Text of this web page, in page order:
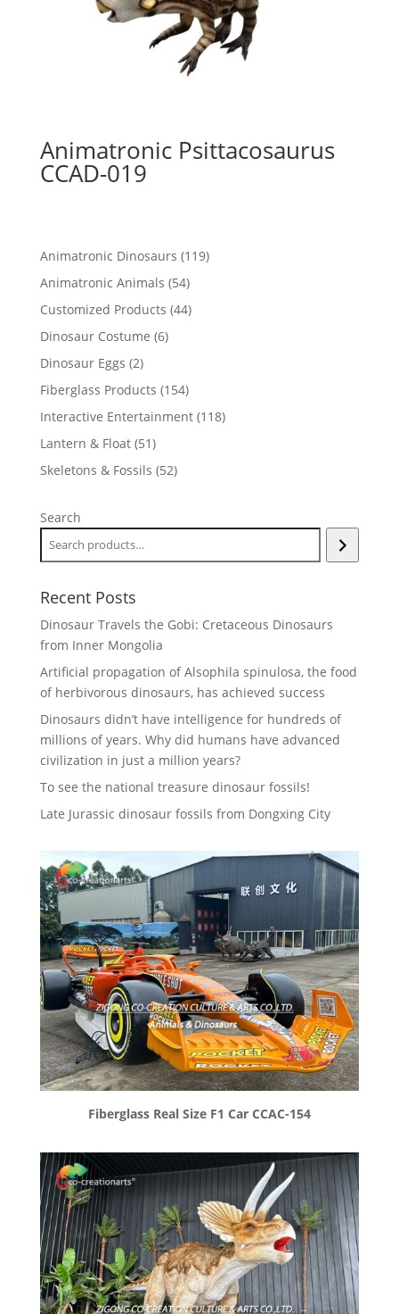
Animatronic Psittacosaurus
CCAD-019
Animatronic Dinosaurs 119119
Animatronic Animals 5454
products
Customized Products 4444
Dinosaur Costume 66
Dinosaur Eggs 22
products
Fiberglass Products 154154
products
Interactive Entertainment 118118
Lantern & Float 5151
products
Skeletons & Fossils 5252
Search
Recent Posts
Dinosaur Travels the Gobi: Cretaceous Dinosaurs
from Inner Mongolia
Artificial propagation of Alsophila spinulosa, the food
of herbivorous dinosaurs, has achieved success
Dinosaurs didn’t have intelligence for hundreds of
millions of years. Why did humans have advanced
civilization in just a million years?
To see the national treasure dinosaur fossils!
Late Jurassic dinosaur fossils from Dongxing City
Fiberglass Real Size F1 Car CCAC-154